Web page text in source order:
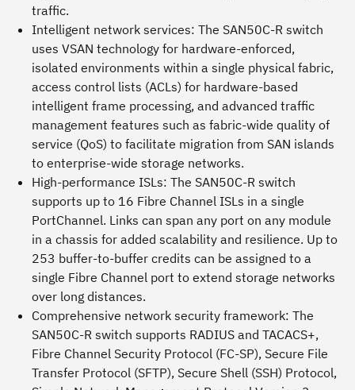
traffic.
Intelligent network services: The SAN50C-R switch
uses VSAN technology for hardware-enforced,
isolated environments within a single physical fabric,
access control lists (ACLs) for hardware-based
intelligent frame processing, and advanced traffic
management features such as fabric-wide quality of
service (QoS) to facilitate migration from SAN islands
to enterprise-wide storage networks.
High-performance ISLs: The SAN50C-R switch
supports up to 16 Fibre Channel ISLs in a single
PortChannel. Links can span any port on any module
in a chassis for added scalability and resilience. Up to
253 buffer-to-buffer credits can be assigned to a
single Fibre Channel port to extend storage networks
over long distances.
Comprehensive network security framework: The
SAN50C-R switch supports RADIUS and TACACS+,
Fibre Channel Security Protocol (FC-SP), Secure File
Transfer Protocol (SFTP), Secure Shell (SSH) Protocol,